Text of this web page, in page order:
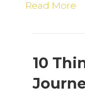
Read More
10